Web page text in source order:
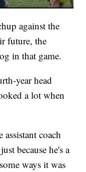
against the
future, the
in that game.
year head
a lot when
coach
because he's a
ways it was